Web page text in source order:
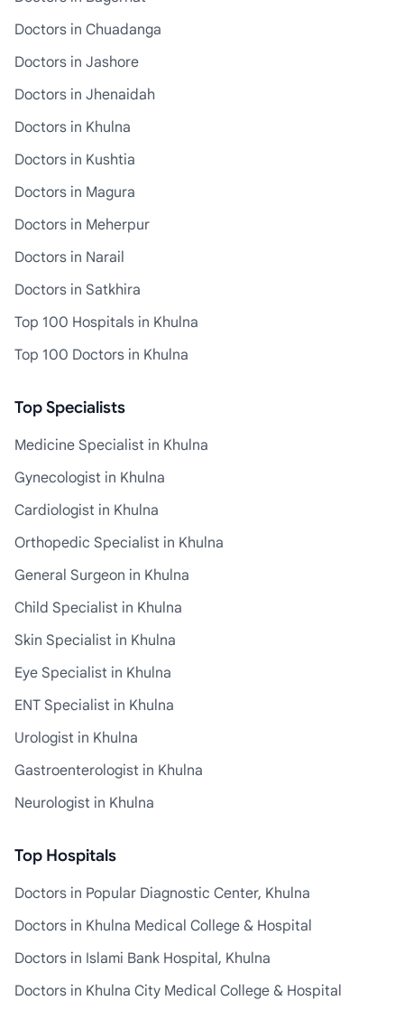
Doctors in Chuadanga
Doctors in Jashore
Doctors in Jhenaidah
Doctors in Khulna
Doctors in Kushtia
Doctors in Magura
Doctors in Meherpur
Doctors in Narail
Doctors in Satkhira
Top 100 Hospitals in Khulna
Top 100 Doctors in Khulna
Top Specialists
Medicine Specialist in Khulna
Gynecologist in Khulna
Cardiologist in Khulna
Orthopedic Specialist in Khulna
General Surgeon in Khulna
Child Specialist in Khulna
Skin Specialist in Khulna
Eye Specialist in Khulna
ENT Specialist in Khulna
Urologist in Khulna
Gastroenterologist in Khulna
Neurologist in Khulna
Top Hospitals
Doctors in Popular Diagnostic Center, Khulna
Doctors in Khulna Medical College & Hospital
Doctors in Islami Bank Hospital, Khulna
Doctors in Khulna City Medical College & Hospital